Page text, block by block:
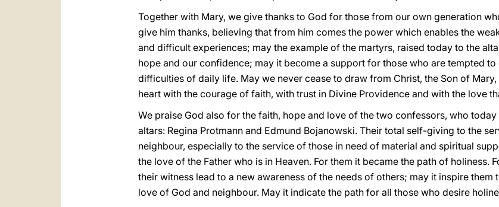
Together with Mary, we give thanks to God for those from our own generation
give him thanks, believing that from him comes the power which enables the
and difficult experiences; may the example of the martyrs, raised today to the
hope and our confidence; may it become a support for those who are tempted
difficulties of daily life. May we never cease to draw from Christ, the Son of
heart with the courage of faith, with trust in Divine Providence and with the love
We praise God also for the faith, hope and love of the two confessors, who
altars: Regina Protmann and Edmund Bojanowski. Their total self-giving to the
neighbour, especially to the service of those in need of material and spiritual
the love of the Father who is in Heaven. For them it became the path of holiness.
their witness lead to a new awareness of the needs of others; may it inspire
love of God and neighbour. May it indicate the path for all those who desire